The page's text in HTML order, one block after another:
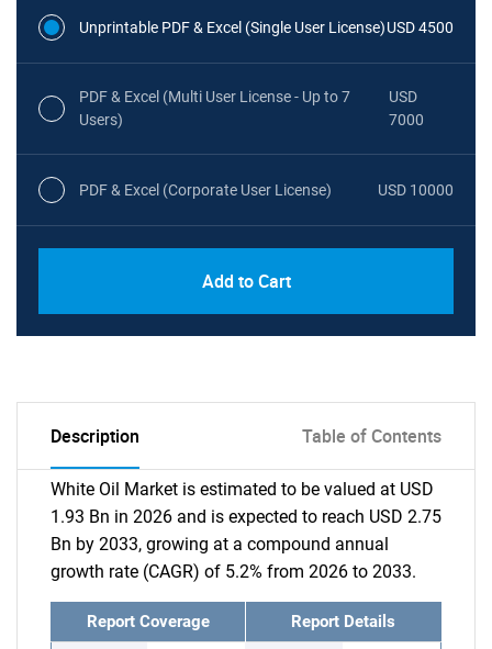
Unprintable PDF & Excel (Single User License)USD 4500
PDF & Excel (Multi User License - Up to 7
Users)
USD
7000
PDF & Excel (Corporate User License) USD 10000
Add to Cart
Description Table of Contents
White Oil Market is estimated to be valued at USD
1.93 Bn in 2026 and is expected to reach USD 2.75
Bn by 2033, growing at a compound annual
growth rate (CAGR) of 5.2% from 2026 to 2033.
Report Coverage
Report Details